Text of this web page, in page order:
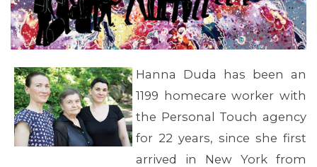
Hanna Duda has been an
1199 homecare worker with
the Personal Touch agency
for 22 years, since she first
arrived in New York from